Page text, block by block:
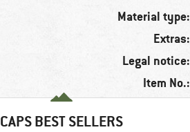
Material type:
Extras:
Legal notice:
Item No.:
CAPS BEST SELLERS